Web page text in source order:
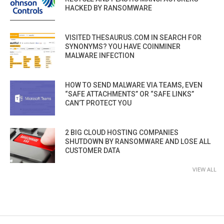
HACKED BY RANSOMWARE
VISITED THESAURUS.COM IN SEARCH FOR
SYNONYMS? YOU HAVE COINMINER
MALWARE INFECTION
HOW TO SEND MALWARE VIA TEAMS, EVEN
“SAFE ATTACHMENTS” OR “SAFE LINKS”
CAN’T PROTECT YOU
2 BIG CLOUD HOSTING COMPANIES
SHUTDOWN BY RANSOMWARE AND LOSE ALL
CUSTOMER DATA
VIEW ALL